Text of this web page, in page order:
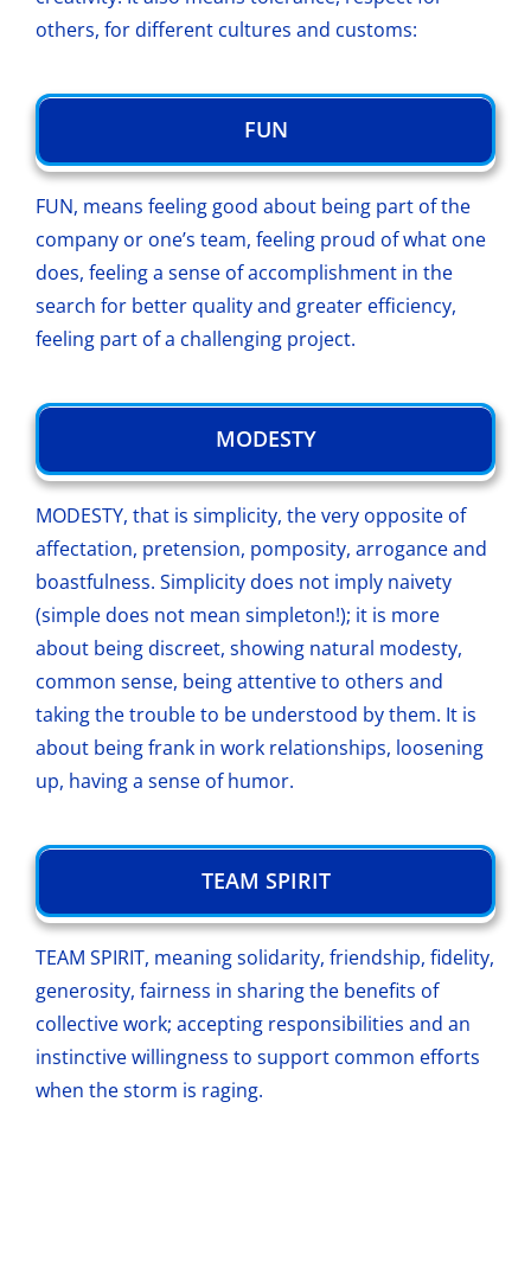
others, for different cultures and customs:
FUN
FUN, means feeling good about being part of the
company or one’s team, feeling proud of what one
does, feeling a sense of accomplishment in the
search for better quality and greater efficiency,
feeling part of a challenging project.
MODESTY
MODESTY, that is simplicity, the very opposite of
affectation, pretension, pomposity, arrogance and
boastfulness. Simplicity does not imply naivety
(simple does not mean simpleton!); it is more
about being discreet, showing natural modesty,
common sense, being attentive to others and
taking the trouble to be understood by them. It is
about being frank in work relationships, loosening
up, having a sense of humor.
TEAM SPIRIT
TEAM SPIRIT, meaning solidarity, friendship, fidelity,
generosity, fairness in sharing the benefits of
collective work; accepting responsibilities and an
instinctive willingness to support common efforts
when the storm is raging.